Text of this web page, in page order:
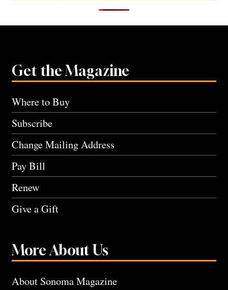
Get the Magazine
Where to Buy
Subscribe
Change Mailing Address
Pay Bill
Renew
Give a Gift
More About Us
About Sonoma Magazine